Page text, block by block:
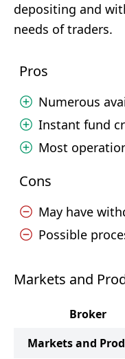
depositing and
needs of traders.
Pros
Numerous
Instant fund
Most
Cons
May have
Possible
Markets and
Broker
Markets and